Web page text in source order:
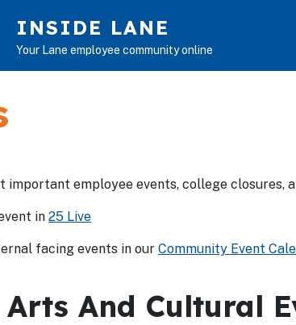
INSIDE LANE
Your Lane employee community online
important employee events, college closures,
in 25 Live
facing events in our Community Event
And Cultural